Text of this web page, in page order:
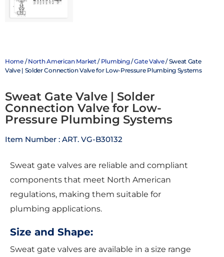
Home/North American Market/ Plumbing/Gate Valve/ Sweat Gate
Valve | Solder Connection Valve for Low-Pressure Plumbing Systems
Sweat Gate Valve | Solder
Connection Valve for Low-
Pressure Plumbing Systems
Item Number : ART. VG-B30132
Sweat gate valves are reliable and compliant
components that meet North American
regulations, making them suitable for
plumbing applications.
Size and Shape:
Sweat gate valves are available in a size range